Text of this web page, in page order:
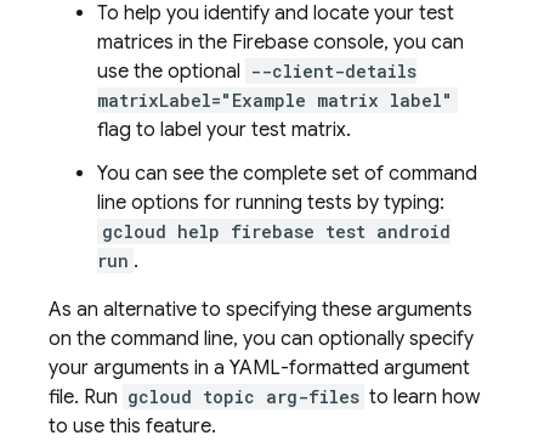
To help you identify and locate your test
matrices in the Firebase console, you can
use the optional --client-details
matrixLabel="Example matrix label"
flag to label your test matrix.
You can see the complete set of command
line options for running tests by typing:
gcloud help firebase test android
run .
As an alternative to specifying these arguments
on the command line, you can optionally specify
your arguments in a YAML-formatted argument
file. Run gcloud topic arg-files to learn how
to use this feature.